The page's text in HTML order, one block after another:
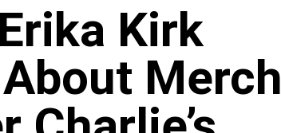
Kirk
About Merch